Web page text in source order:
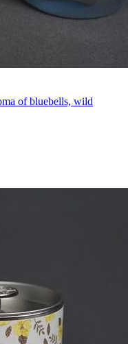
of bluebells, wild